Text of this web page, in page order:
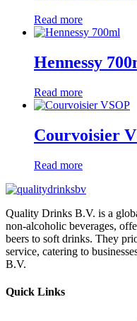
Read more
Hennessy
Read more
Courvoisier
Read more
Quality Drinks B.V. is a
non-alcoholic beverages,
beers to soft drinks. They
service, catering to
B.V.
Quick Links